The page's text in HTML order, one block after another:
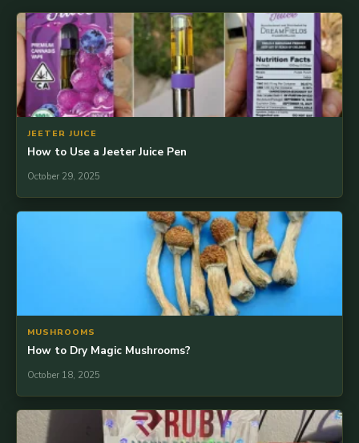
JEETER JUICE
How to Use a Jeeter Juice Pen
October 29, 2025
MUSHROOMS
How to Dry Magic Mushrooms?
October 18, 2025